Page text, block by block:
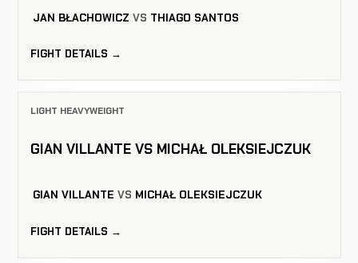
JAN BŁACHOWICZ VS THIAGO SANTOS
FIGHT DETAILS →
LIGHT HEAVYWEIGHT
GIAN VILLANTE VS MICHAŁ OLEKSIEJCZUK
GIAN VILLANTE VS MICHAŁ OLEKSIEJCZUK
FIGHT DETAILS →